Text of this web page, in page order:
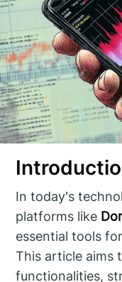
In today's
platforms like
essential tools
This article aims
functionalities,